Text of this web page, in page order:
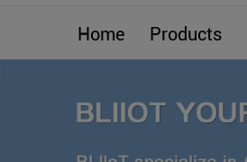
Home Products